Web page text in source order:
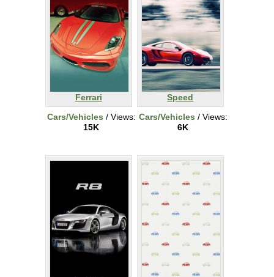
Ferrari
Cars/Vehicles / Views:
15K
Speed
Cars/Vehicles / Views:
6K